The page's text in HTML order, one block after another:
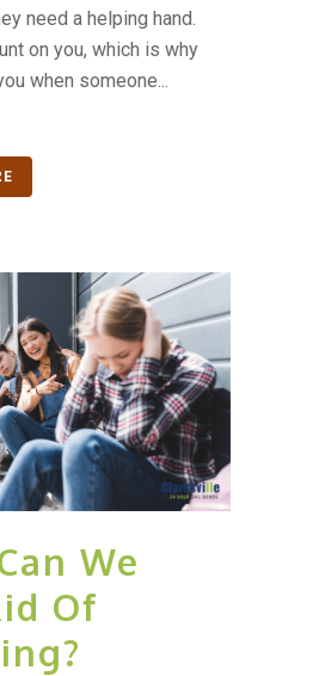
need a helping hand.
on you, which is why
when someone...
We
Of